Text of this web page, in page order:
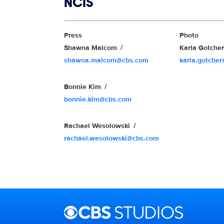
NCIS
Show Contacts
Press
Shawna Malcom
shawna.malcom@cbs.com
Bonnie Kim
bonnie.kim@cbs.com
Rachael Wesolowski
rachael.wesolowski@cbs.com
Photo
Karla Gotcher
Brand links